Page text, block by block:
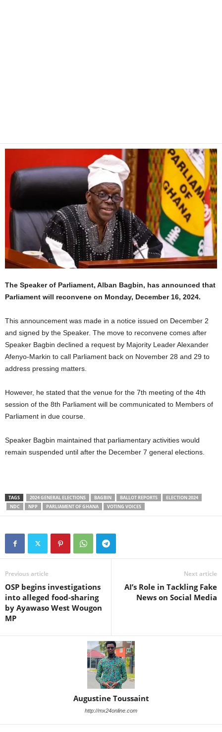
The Speaker of Parliament, Alban Bagbin, has announced that
Parliament will reconvene on Monday, December 16, 2024.
This announcement was made in a notice issued on December 2
and signed by the Speaker. The move to reconvene comes after
Speaker Bagbin declined a request by Majority Leader Alexander
Afenyo-Markin to call Parliament back on November 28 and 29 to
address pressing matters.
However, he stated that the venue for the 7th meeting of the 4th
session of the 8th Parliament will be communicated to Members of
Parliament in due course.
Speaker Bagbin maintained that parliamentary activities would
remain suspended until after the December 7 general elections.
TAGS 2024 GENERAL ELECTIONS BAGBIN BALLOT REPORTS
ELECTION 2024
NDC
NPP PARLIAMENT OF GHANA VOTING VOICES
Previous article
OSP begins investigations
into alleged food-sharing
by Ayawaso West Wougon
MP
Next article
AI’s Role in Tackling Fake
News on Social Media
Augustine Toussaint
http://mx24online.com